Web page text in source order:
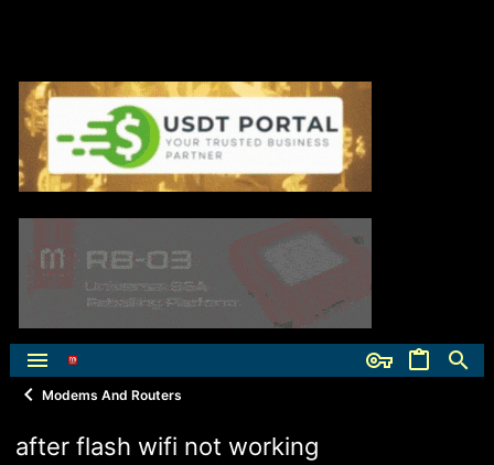
Modems And Routers
after flash wifi not working